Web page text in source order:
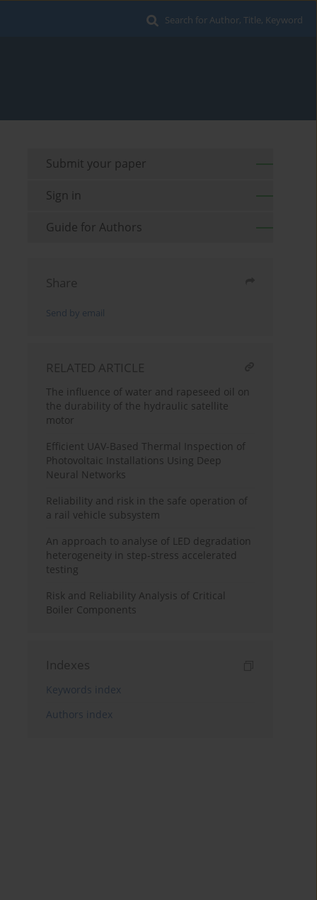
Search for Author, Title, Keyword
Submit your paper
Sign in
Guide for Authors
Share
Send by email
RELATED ARTICLE
The influence of water and rapeseed oil on
the durability of the hydraulic satellite
motor
Efficient UAV-Based Thermal Inspection of
Photovoltaic Installations Using Deep
Neural Networks
Reliability and risk in the safe operation of
a rail vehicle subsystem
An approach to analyse of LED degradation
heterogeneity in step-stress accelerated
testing
Risk and Reliability Analysis of Critical
Boiler Components
Indexes
Keywords index
Authors index